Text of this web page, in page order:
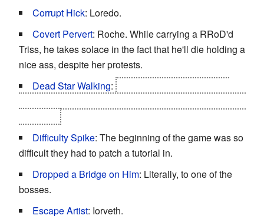
Corrupt Hick: Loredo.
Covert Pervert: Roche. While carrying a RRoD'd
Triss, he takes solace in the fact that he'll die holding a
nice ass, despite her protests.
Dead Star Walking:
Difficulty Spike: The beginning of the game was so
difficult they had to patch a tutorial in.
Dropped a Bridge on Him: Literally, to one of the
bosses.
Escape Artist: Iorveth.